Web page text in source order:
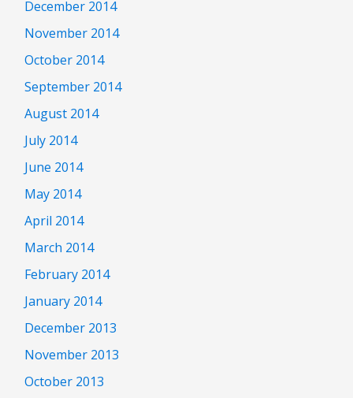
December 2014
November 2014
October 2014
September 2014
August 2014
July 2014
June 2014
May 2014
April 2014
March 2014
February 2014
January 2014
December 2013
November 2013
October 2013